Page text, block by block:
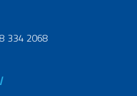
334 2068